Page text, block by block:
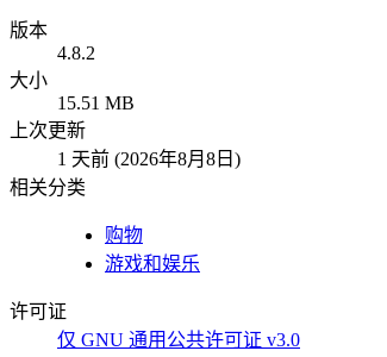
版本
4.8.2
大小
15.51 MB
上次更新
1 天前 (2026年8月8日)
相关分类
购物
游戏和娱乐
许可证
仅 GNU 通用公共许可证 v3.0